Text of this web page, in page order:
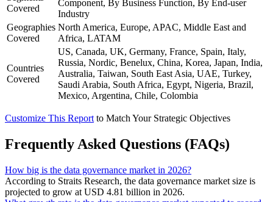
Covered
Component, By Business Function, By End-user
Industry
Geographies
Covered
North America, Europe, APAC, Middle East and
Africa, LATAM
Countries
Covered
US, Canada, UK, Germany, France, Spain, Italy,
Russia, Nordic, Benelux, China, Korea, Japan, India,
Australia, Taiwan, South East Asia, UAE, Turkey,
Saudi Arabia, South Africa, Egypt, Nigeria, Brazil,
Mexico, Argentina, Chile, Colombia
Customize This Report to Match Your Strategic Objectives
Frequently Asked Questions (FAQs)
How big is the data governance market in 2026?
According to Straits Research, the data governance market size is
projected to grow at USD 4.81 billion in 2026.